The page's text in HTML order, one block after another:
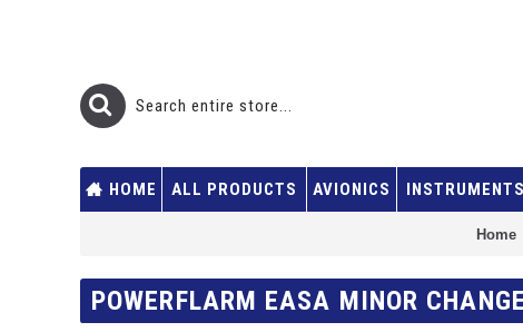
HOME ALL PRODUCTS AVIONICS INSTRUMENTS
Home
POWERFLARM EASA MINOR